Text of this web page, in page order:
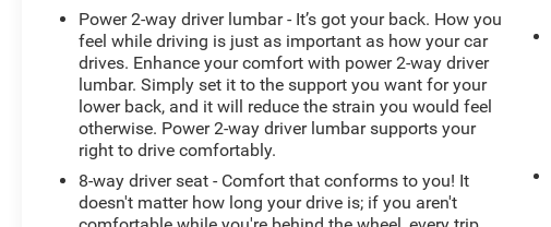
Power 2-way driver lumbar - It’s got your back. How you
feel while driving is just as important as how your car
drives. Enhance your comfort with power 2-way driver
lumbar. Simply set it to the support you want for your
lower back, and it will reduce the strain you would feel
otherwise. Power 2-way driver lumbar supports your
right to drive comfortably.
8-way driver seat - Comfort that conforms to you! It
doesn't matter how long your drive is; if you aren't